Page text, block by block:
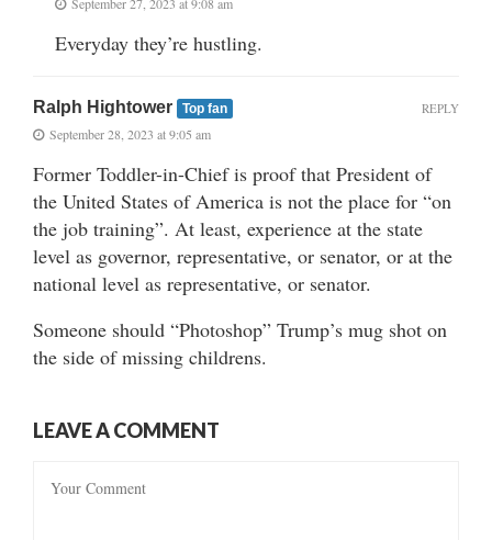
Everyday they’re hustling.
Ralph Hightower Top fan
September 28, 2023 at 9:05 am
Former Toddler-in-Chief is proof that President of
the United States of America is not the place for “on
the job training”. At least, experience at the state
level as governor, representative, or senator, or at the
national level as representative, or senator.
Someone should “Photoshop” Trump’s mug shot on
the side of missing childrens.
REPLY
LEAVE A COMMENT